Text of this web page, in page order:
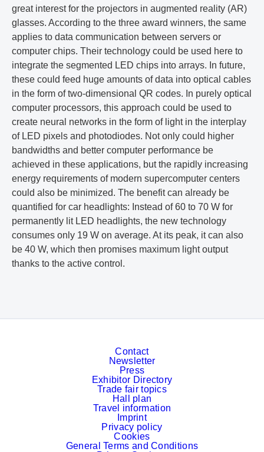
great interest for the projectors in augmented reality (AR)
glasses. According to the three award winners, the same
applies to data communication between servers or
computer chips. Their technology could be used here to
integrate the segmented LED chips into arrays. In future,
these could feed huge amounts of data into optical cables
in the form of two-dimensional QR codes. In purely optical
computer processors, this approach could be used to
create neural networks in the form of light in the interplay
of LED pixels and photodiodes. Not only could higher
bandwidths and better computer performance be
achieved in these applications, but the rapidly increasing
energy requirements of modern supercomputer centers
could also be minimized. The benefit can already be
quantified for car headlights: Instead of 60 to 70 W for
permanently lit LED headlights, the new technology
consumes only 19 W on average. At its peak, it can also
be 40 W, which then promises maximum light output
thanks to the active control.
Contact
Newsletter
Press
Exhibitor Directory
Trade fair topics
Hall plan
Travel information
Imprint
Privacy policy
Cookies
General Terms and Conditions